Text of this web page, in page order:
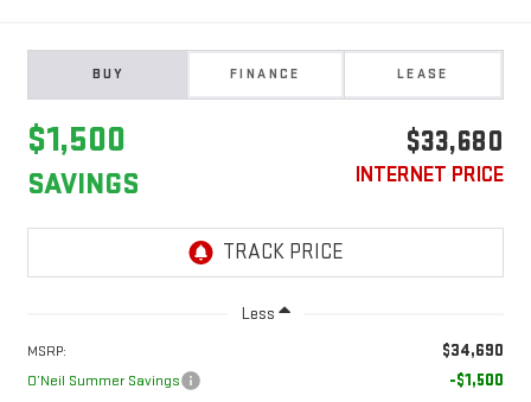
BUY FINANCE LEASE
$1,500
SAVINGS
$33,680
INTERNET PRICE
Less
MSRP: $34,690
O’Neil Summer Savings -$1,500